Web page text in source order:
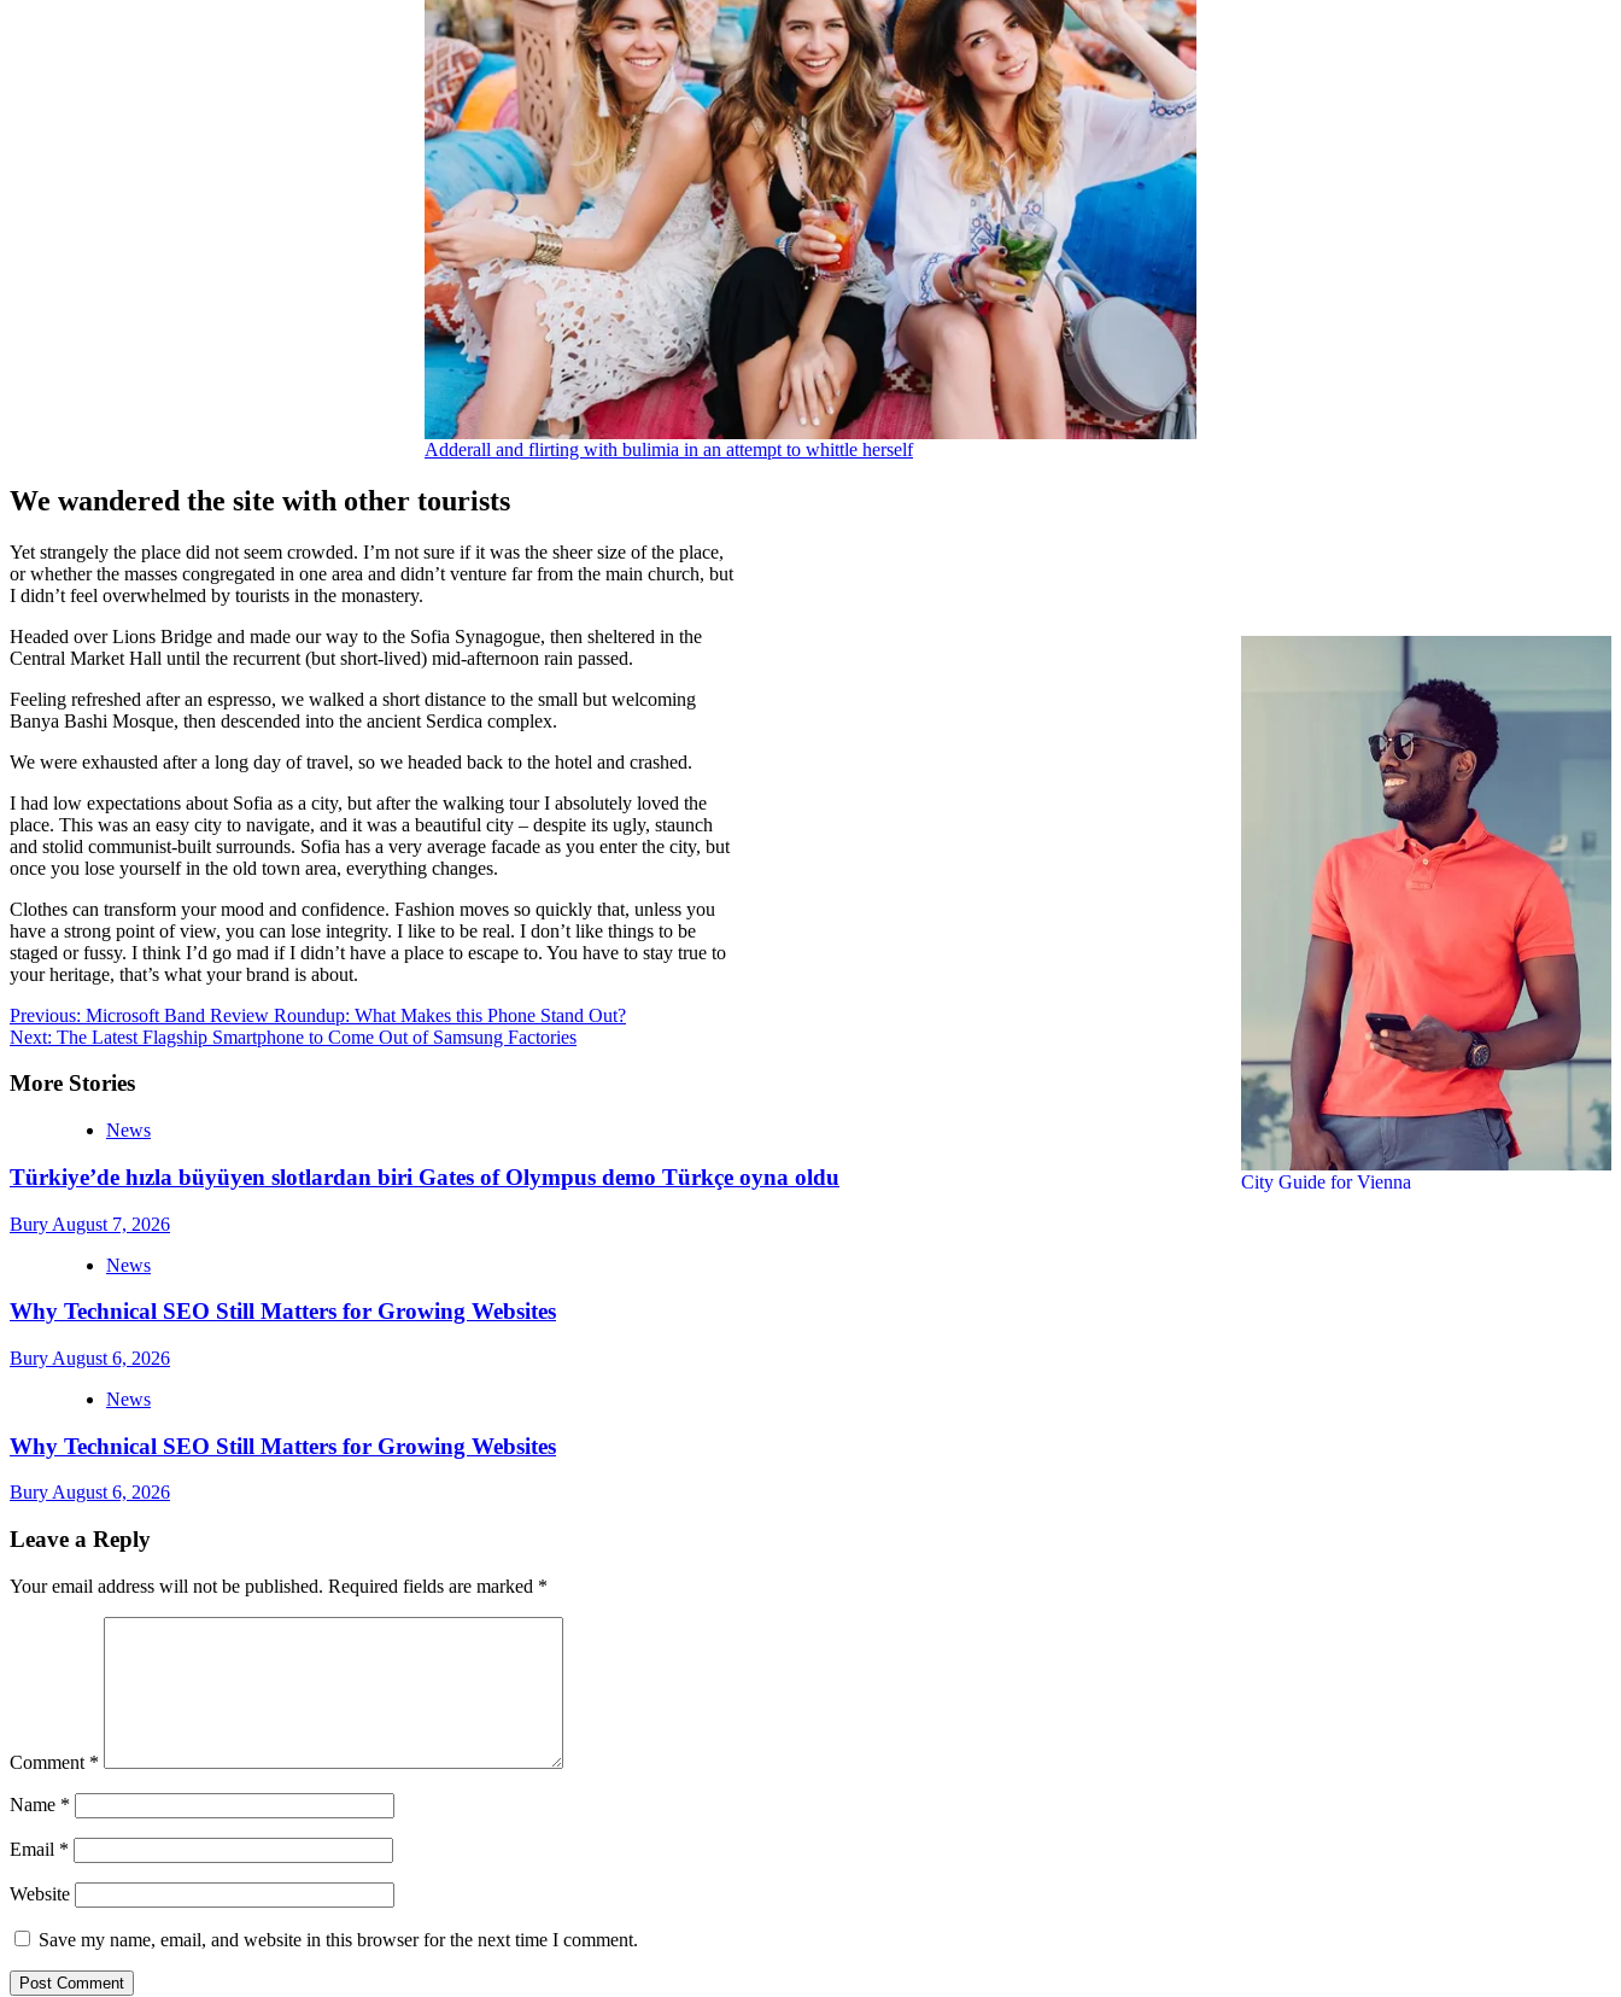
Adderall and flirting with bulimia in an attempt to whittle herself
We wandered the site with other tourists
Yet strangely the place did not seem crowded. I’m not sure if it was the sheer size of the place,
or whether the masses congregated in one area and didn’t venture far from the main church, but
I didn’t feel overwhelmed by tourists in the monastery.
City Guide for Vienna
Headed over Lions Bridge and made our way to the Sofia Synagogue, then sheltered in the
Central Market Hall until the recurrent (but short-lived) mid-afternoon rain passed.
Feeling refreshed after an espresso, we walked a short distance to the small but welcoming
Banya Bashi Mosque, then descended into the ancient Serdica complex.
We were exhausted after a long day of travel, so we headed back to the hotel and crashed.
I had low expectations about Sofia as a city, but after the walking tour I absolutely loved the
place. This was an easy city to navigate, and it was a beautiful city – despite its ugly, staunch
and stolid communist-built surrounds. Sofia has a very average facade as you enter the city, but
once you lose yourself in the old town area, everything changes.
Clothes can transform your mood and confidence. Fashion moves so quickly that, unless you
have a strong point of view, you can lose integrity. I like to be real. I don’t like things to be
staged or fussy. I think I’d go mad if I didn’t have a place to escape to. You have to stay true to
your heritage, that’s what your brand is about.
Post
navigation
Previous: Microsoft Band Review Roundup: What Makes this Phone Stand Out?
Next: The Latest Flagship Smartphone to Come Out of Samsung Factories
More Stories
News
Türkiye’de hızla büyüyen slotlardan biri Gates of Olympus demo Türkçe oyna oldu
Bury August 7, 2026
News
Why Technical SEO Still Matters for Growing Websites
Bury August 6, 2026
News
Why Technical SEO Still Matters for Growing Websites
Bury August 6, 2026
Leave a Reply
Your email address will not be published. Required fields are marked *
Comment *
Name *
Email *
Website
Save my name, email, and website in this browser for the next time I comment.